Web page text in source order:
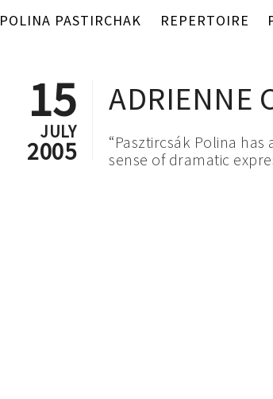
POLINA PASTIRCHAK REPERTOIRE
15
JULY
2005
ADRIENNE
“Pasztircsák Polina
sense of dramatic